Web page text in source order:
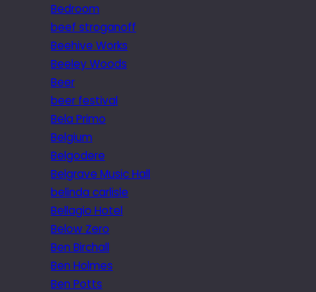
Bedroom
beef stroganoff
Beehive Works
Beeley Woods
Beer
beer festival
Bela Primo
Belgium
Belgodere
Belgrave Music Hall
belinda carlisle
Bellagio Hotel
Below Zero
Ben Birchall
Ben Holmes
Ben Potts